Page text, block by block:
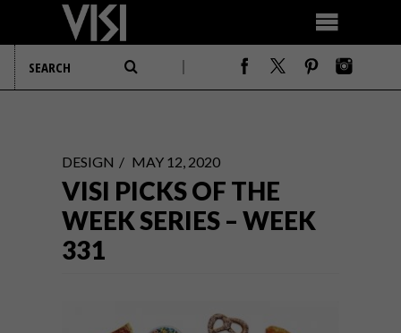
DESIGN MAY 12, 2020
VISI PICKS OF THE
WEEK SERIES – WEEK
331